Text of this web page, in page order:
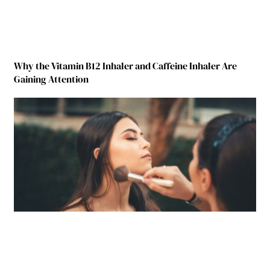
Why the Vitamin B12 Inhaler and Caffeine Inhaler Are
Gaining Attention